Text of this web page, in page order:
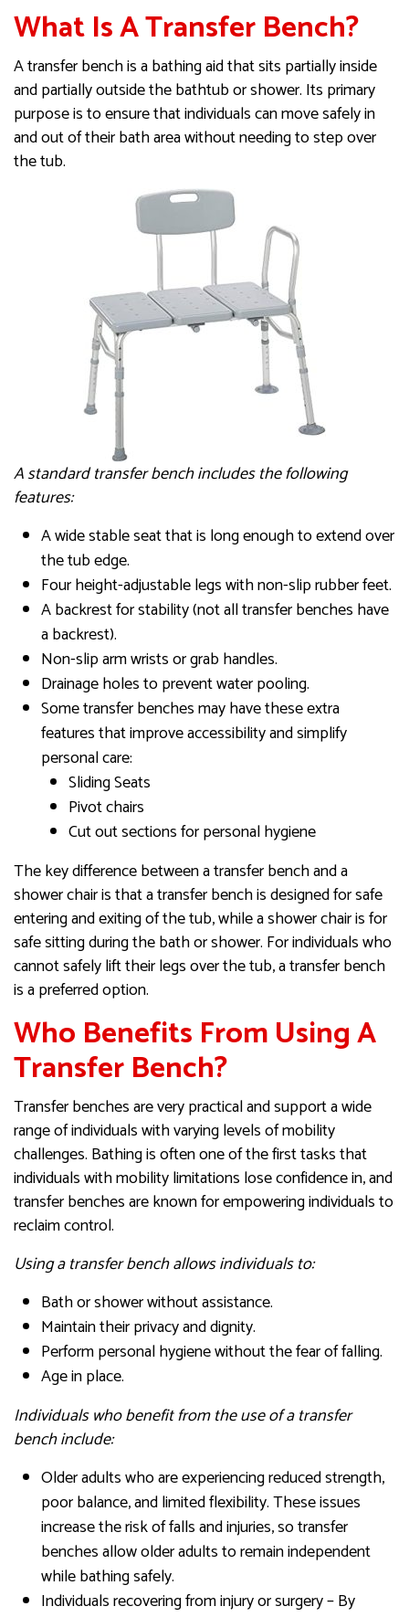
What Is A Transfer Bench?
A transfer bench is a bathing aid that sits partially inside
and partially outside the bathtub or shower. Its primary
purpose is to ensure that individuals can move safely in
and out of their bath area without needing to step over
the tub.
A standard transfer bench includes the following
features:
A wide stable seat that is long enough to extend over
the tub edge.
Four height-adjustable legs with non-slip rubber feet.
A backrest for stability (not all transfer benches have
a backrest).
Non-slip arm wrists or grab handles.
Drainage holes to prevent water pooling.
Some transfer benches may have these extra
features that improve accessibility and simplify
personal care:
Sliding Seats
Pivot chairs
Cut out sections for personal hygiene
The key difference between a transfer bench and a
shower chair is that a transfer bench is designed for safe
entering and exiting of the tub, while a shower chair is for
safe sitting during the bath or shower. For individuals who
cannot safely lift their legs over the tub, a transfer bench
is a preferred option.
Who Benefits From Using A
Transfer Bench?
Transfer benches are very practical and support a wide
range of individuals with varying levels of mobility
challenges. Bathing is often one of the first tasks that
individuals with mobility limitations lose confidence in, and
transfer benches are known for empowering individuals to
reclaim control.
Using a transfer bench allows individuals to:
Bath or shower without assistance.
Maintain their privacy and dignity.
Perform personal hygiene without the fear of falling.
Age in place.
Individuals who benefit from the use of a transfer
bench include:
Older adults who are experiencing reduced strength,
poor balance, and limited flexibility. These issues
increase the risk of falls and injuries, so transfer
benches allow older adults to remain independent
while bathing safely.
Individuals recovering from injury or surgery – By